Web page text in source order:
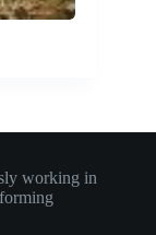
working in